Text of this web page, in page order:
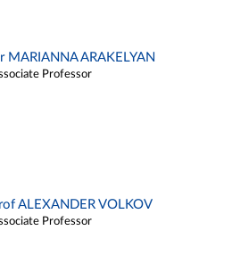
MARIANNA ARAKELYAN
Professor
ALEXANDER VOLKOV
Professor